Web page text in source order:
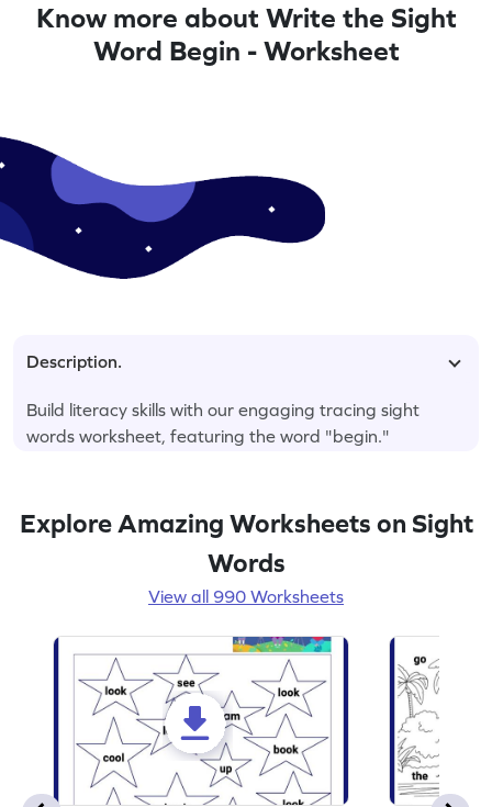
Know more about Write the Sight
Word Begin - Worksheet
Description.
Build literacy skills with our engaging tracing sight
words worksheet, featuring the word "begin."
Explore Amazing Worksheets on Sight
Words
View all 990 Worksheets